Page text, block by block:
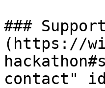
###
(https://
contact"